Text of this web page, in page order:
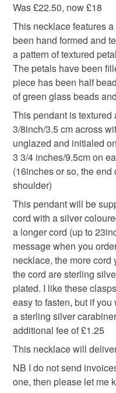
Unless faulty, the
refundable: items that
to-order to your specific
deteriorate quickly (e.g.
hygiene seal
the seal is broken; digital
Please note that if your
mainland UK, you (or
customs or VAT charges
not responsible for any
Read the Folksy Returns
Was £22.50, now £18
This necklace features
been hand formed and
a pattern of textured
The petals have been
piece has been half
of green glass beads
This pendant is textured
3/8inch/3.5 cm across
unglazed and initialed
3 3/4 inches/9.5cm on
(16inches or so, the
shoulder)
This pendant will be
cord with a silver
a longer cord (up to
message when you
necklace, the more
the cord are sterling
plated. I like these
easy to fasten, but if
a sterling silver
additional fee of £1.25
This necklace will
NB I do not send
one, then please let me